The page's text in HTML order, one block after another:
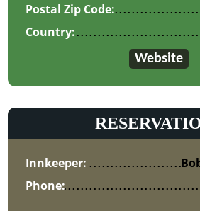
Postal Zip Code:
Country:
Website
Innkeeper:
Phone: